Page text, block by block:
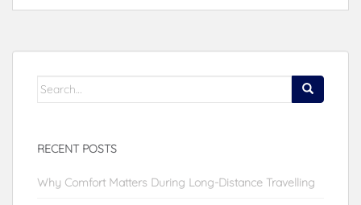
Search
RECENT POSTS
Why Comfort Matters During Long-Distance Travelling